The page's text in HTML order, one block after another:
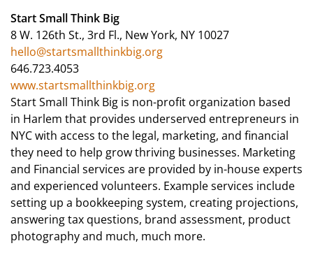
Start Small Think Big
8 W. 126th St., 3rd Fl., New York, NY 10027
hello@startsmallthinkbig.org
646.723.4053
www.startsmallthinkbig.org
Start Small Think Big is non-profit organization based
in Harlem that provides underserved entrepreneurs in
NYC with access to the legal, marketing, and financial
they need to help grow thriving businesses. Marketing
and Financial services are provided by in-house experts
and experienced volunteers. Example services include
setting up a bookkeeping system, creating projections,
answering tax questions, brand assessment, product
photography and much, much more.